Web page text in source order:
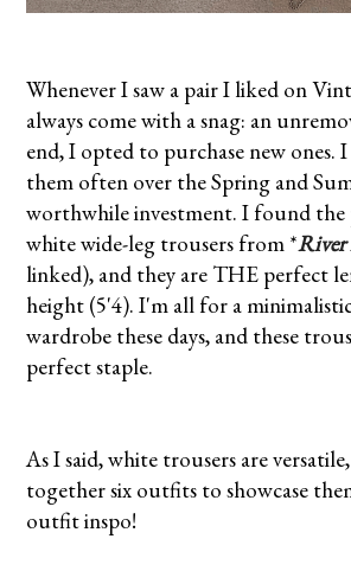
Whenever I saw a pair I liked on
always come with a snag: an
end, I opted to purchase new ones.
them often over the Spring and
worthwhile investment. I found
white wide-leg trousers from *River
linked), and they are THE perfect
height (5'4). I'm all for a
wardrobe these days, and these
perfect staple.
As I said, white trousers are
together six outfits to showcase
outfit inspo!